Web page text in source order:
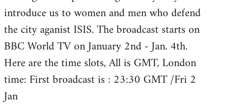
introduce us to women and men who defend
the city aganist ISIS. The broadcast starts on
BBC World TV on January 2nd - Jan. 4th.
Here are the time slots, All is GMT, London
time: First broadcast is : 23:30 GMT /Fri 2
Jan